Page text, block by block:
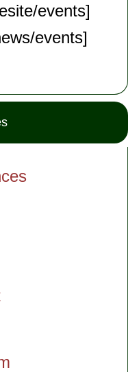
events]
events]